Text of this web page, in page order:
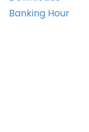
Banking Hour